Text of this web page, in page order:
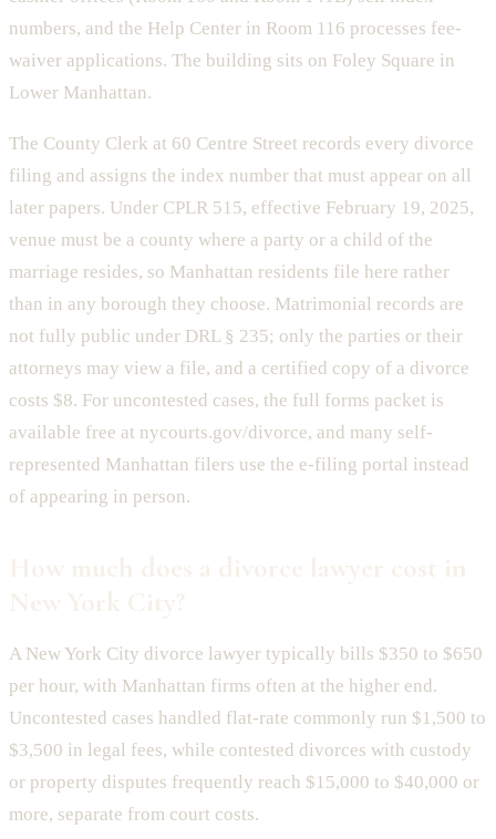
numbers, and the Help Center in Room 116 processes fee-
waiver applications. The building sits on Foley Square in
Lower Manhattan.
The County Clerk at 60 Centre Street records every divorce
filing and assigns the index number that must appear on all
later papers. Under CPLR 515, effective February 19, 2025,
venue must be a county where a party or a child of the
marriage resides, so Manhattan residents file here rather
than in any borough they choose. Matrimonial records are
not fully public under DRL § 235; only the parties or their
attorneys may view a file, and a certified copy of a divorce
costs $8. For uncontested cases, the full forms packet is
available free at nycourts.gov/divorce, and many self-
represented Manhattan filers use the e-filing portal instead
of appearing in person.
A New York City divorce lawyer typically bills $350 to $650
per hour, with Manhattan firms often at the higher end.
Uncontested cases handled flat-rate commonly run $1,500 to
$3,500 in legal fees, while contested divorces with custody
or property disputes frequently reach $15,000 to $40,000 or
more, separate from court costs.